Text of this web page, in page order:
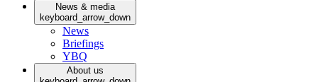
News & media
keyboard_arrow_down
News
Briefings
YBQ
About us